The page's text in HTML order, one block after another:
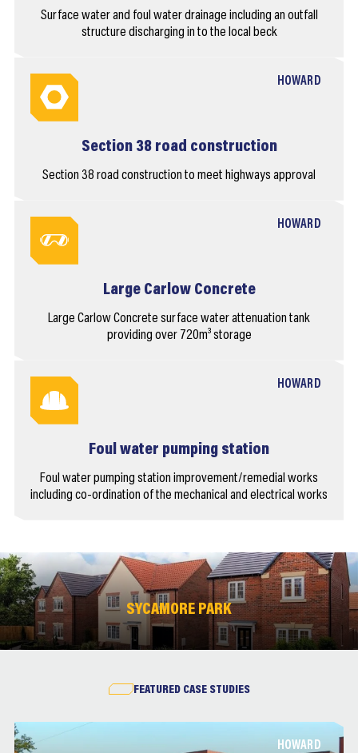
Surface water and foul water drainage including an outfall
structure discharging in to the local beck
HOWARD
Section 38 road construction
Section 38 road construction to meet highways approval
HOWARD
Large Carlow Concrete
Large Carlow Concrete surface water attenuation tank
providing over 720m³ storage
HOWARD
Foul water pumping station
Foul water pumping station improvement/remedial works
including co-ordination of the mechanical and electrical works
SYCAMORE PARK
FEATURED CASE STUDIES
HOWARD